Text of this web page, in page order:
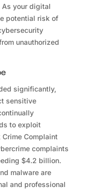
As your digital
potential risk of
unauthorized
significantly,
sensitive
to exploit
Crime Complaint
complaints
$4.2 billion.
malware are
and professional